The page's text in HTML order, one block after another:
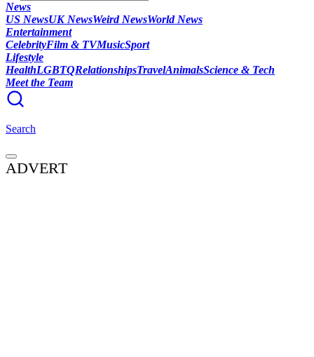
News
US NewsUK NewsWeird NewsWorld News
Entertainment
CelebrityFilm & TVMusicSport
Lifestyle
HealthLGBTQRelationshipsTravelAnimalsScience & Tech
Meet the Team
Search
ADVERT